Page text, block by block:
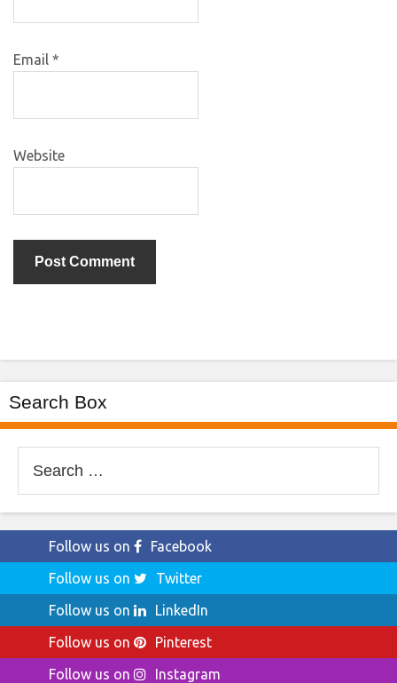
Email *
Website
Search Box
for:
Follow us on
Facebook
Follow us on
Twitter
Follow us on
LinkedIn
Follow us on
Pinterest
Follow us on
Instagram